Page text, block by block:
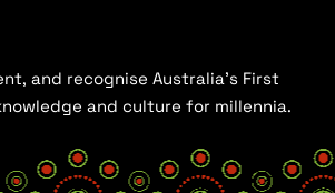
and recognise Australia’s First
and culture for millennia.